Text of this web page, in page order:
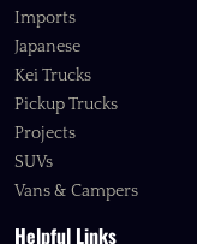
Imports
Japanese
Kei Trucks
Pickup Trucks
Projects
SUVs
Vans & Campers
Helpful Links